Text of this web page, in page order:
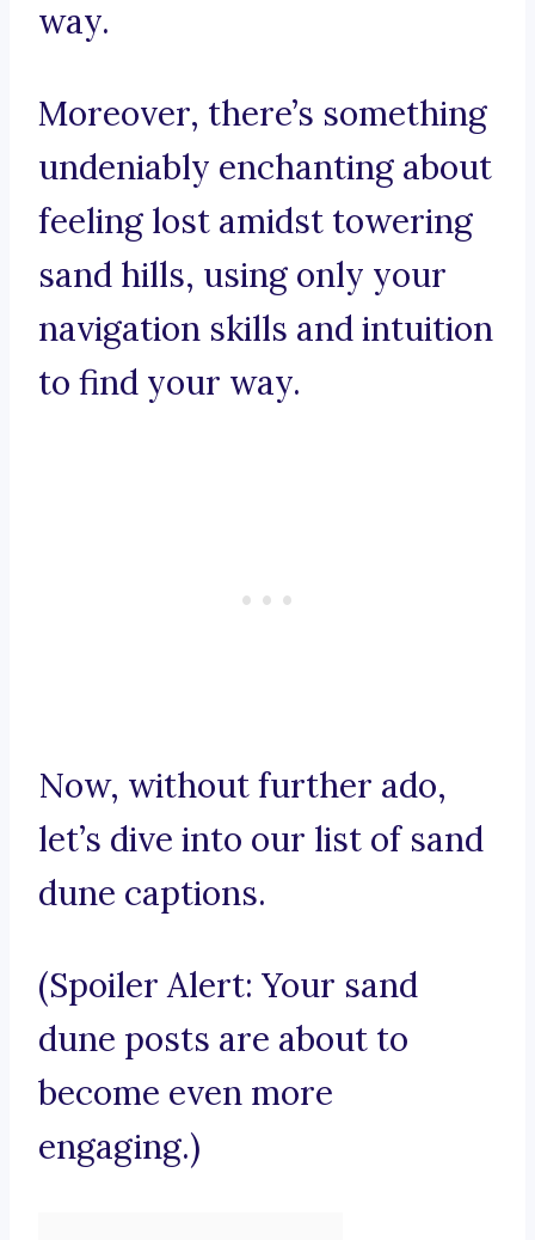
way.
Moreover, there’s something
undeniably enchanting about
feeling lost amidst towering
sand hills, using only your
navigation skills and intuition
to find your way.
Now, without further ado,
let’s dive into our list of sand
dune captions.
(Spoiler Alert: Your sand
dune posts are about to
become even more
engaging.)